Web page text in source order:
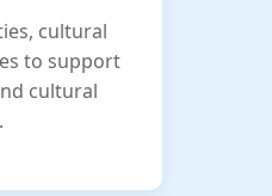
cultural
to support
cultural